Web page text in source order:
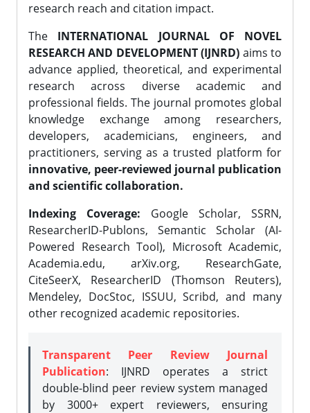
research reach and citation impact.
The INTERNATIONAL JOURNAL OF NOVEL
RESEARCH AND DEVELOPMENT (IJNRD) aims to
advance applied, theoretical, and experimental
research across diverse academic and
professional fields. The journal promotes global
knowledge exchange among researchers,
developers, academicians, engineers, and
practitioners, serving as a trusted platform for
innovative, peer-reviewed journal publication
and scientific collaboration.
Indexing Coverage: Google Scholar, SSRN,
ResearcherID-Publons, Semantic Scholar (AI-
Powered Research Tool), Microsoft Academic,
Academia.edu, arXiv.org, ResearchGate,
CiteSeerX, ResearcherID (Thomson Reuters),
Mendeley, DocStoc, ISSUU, Scribd, and many
other recognized academic repositories.
Transparent Peer Review Journal
Publication: IJNRD operates a strict
double-blind peer review system managed
by 3000+ expert reviewers, ensuring